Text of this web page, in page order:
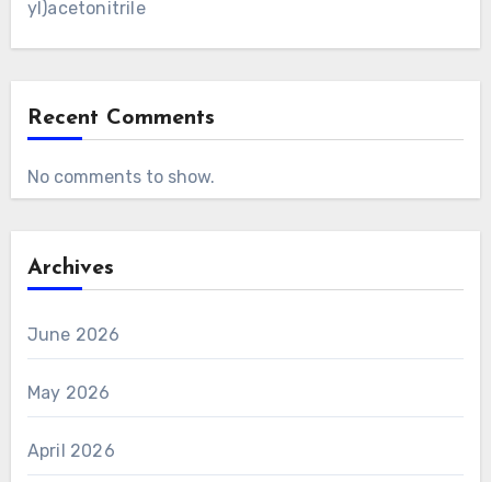
yl)acetonitrile
Recent Comments
No comments to show.
Archives
June 2026
May 2026
April 2026